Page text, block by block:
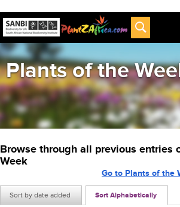
Plants of the
Browse through all previous entries
Week
Sort by date added Sort Alphabetically
Go to Plants of the